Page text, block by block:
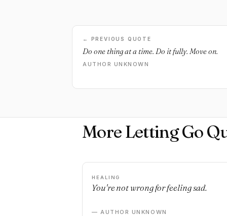
← PREVIOUS QUOTE
Do one thing at a time. Do it fully. Move on.
AUTHOR UNKNOWN
More Letting Go
HEALING
You're not wrong for feeling sad.
— AUTHOR UNKNOWN